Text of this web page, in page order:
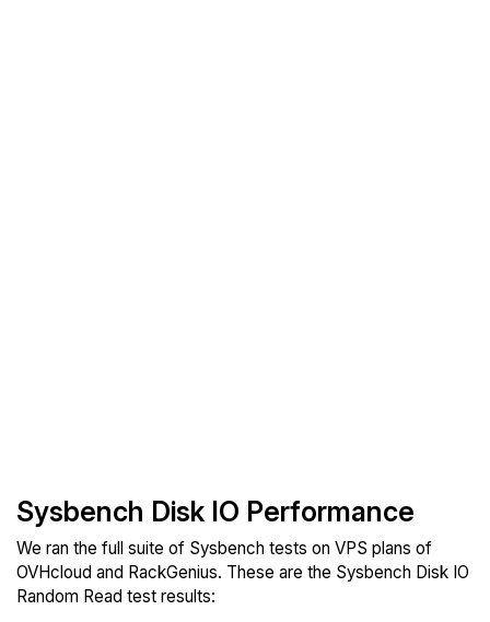
Sysbench Disk IO Performance
We ran the full suite of Sysbench tests on VPS plans of
OVHcloud and RackGenius. These are the Sysbench Disk IO
Random Read test results: